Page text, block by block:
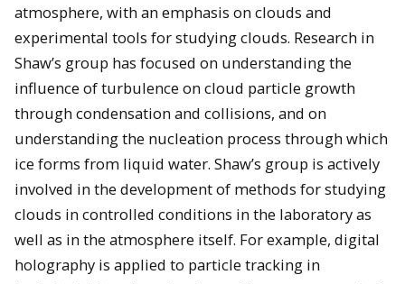
atmosphere, with an emphasis on clouds and
experimental tools for studying clouds. Research in
Shaw’s group has focused on understanding the
influence of turbulence on cloud particle growth
through condensation and collisions, and on
understanding the nucleation process through which
ice forms from liquid water. Shaw’s group is actively
involved in the development of methods for studying
clouds in controlled conditions in the laboratory as
well as in the atmosphere itself. For example, digital
holography is applied to particle tracking in